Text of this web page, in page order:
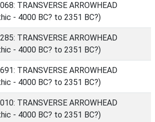
TRANSVERSE ARROWHEAD
- 4000 BC? to 2351 BC?)
TRANSVERSE ARROWHEAD
- 4000 BC? to 2351 BC?)
TRANSVERSE ARROWHEAD
- 4000 BC? to 2351 BC?)
TRANSVERSE ARROWHEAD
- 4000 BC? to 2351 BC?)